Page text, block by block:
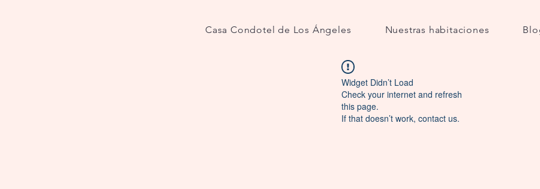
Casa Condotel de Los Ángeles Nuestras habitaciones
Widget Didn’t Load
Check your internet and refresh
this page.
If that doesn’t work, contact us.